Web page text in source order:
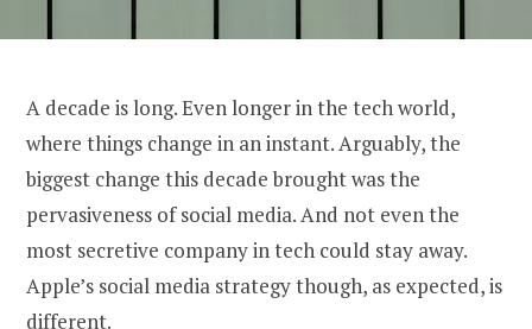
A decade is long. Even longer in the tech world,
where things change in an instant. Arguably, the
biggest change this decade brought was the
pervasiveness of social media. And not even the
most secretive company in tech could stay away.
Apple’s social media strategy though, as expected, is
different.